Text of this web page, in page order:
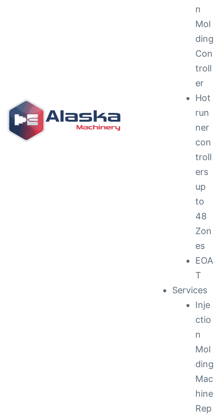
n
Mol
ding
Con
troll
er
Hot
run
ner
con
troll
ers
up
to
48
Zon
es
EOA
T
Services
Inje
ctio
n
Mol
ding
Mac
hine
Rep